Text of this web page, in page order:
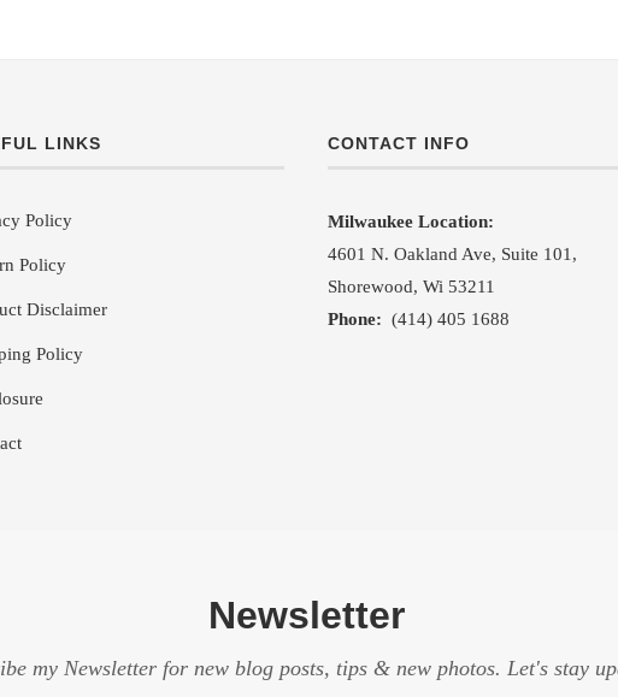
LINKS
Policy
Policy
Disclaimer
Policy
CONTACT INFO
Milwaukee Location:
4601 N. Oakland Ave, Suite 101,
Shorewood, Wi 53211
Phone: (414) 405 1688
Newsletter
my Newsletter for new blog posts, tips & new photos. Let's stay